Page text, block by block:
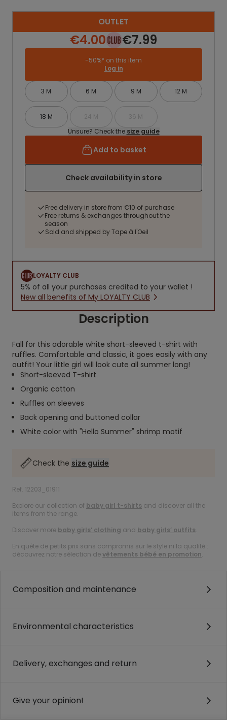
OUTLET
€4.00 €7.99
-50%* on this item
Log in
3 M 6 M 9 M 12 M
18 M 24 M
36 M
Unsure? Check the size guide
Add to basket
Check availability in store
Free delivery in store from €10 of purchase
Free returns & exchanges throughout the
season
Sold and shipped by Tape à l'Oeil
LOYALTY CLUB
5% of all your purchases credited to your wallet !
New all benefits of My LOYALTY CLUB
Description
Fall for this adorable white short-sleeved t-shirt with
ruffles. Comfortable and classic, it goes easily with any
outfit! Your little girl will look cute all summer long!
Short-sleeved T-shirt
Organic cotton
Ruffles on sleeves
Back opening and buttoned collar
White color with "Hello Summer" shrimp motif
Check the size guide
Ref. 12203_01911
Explore our collection of baby girl t-shirts and discover all the
items from the range.
Discover more baby girls’ clothing and baby girls’ outfits.
En quête de petits prix sans compromis sur le style ni la qualité :
découvrez notre sélection devêtements bébé en promotion.
Composition and maintenance
Environmental characteristics
Delivery, exchanges and return
Give your opinion!